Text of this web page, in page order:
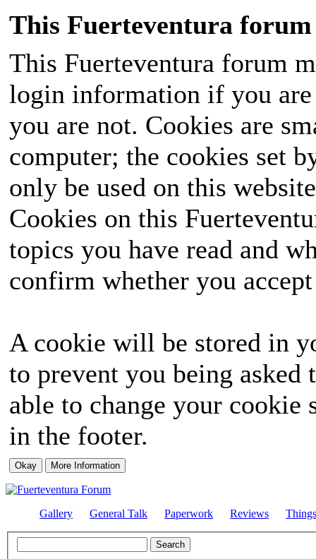
This Fuerteventura forum
This Fuerteventura forum
login information if you
you are not. Cookies are
computer; the cookies set
only be used on this
Cookies on this
topics you have read and
confirm whether you
A cookie will be stored in
to prevent you being
able to change your
in the footer.
Gallery General Talk Paperwork Reviews